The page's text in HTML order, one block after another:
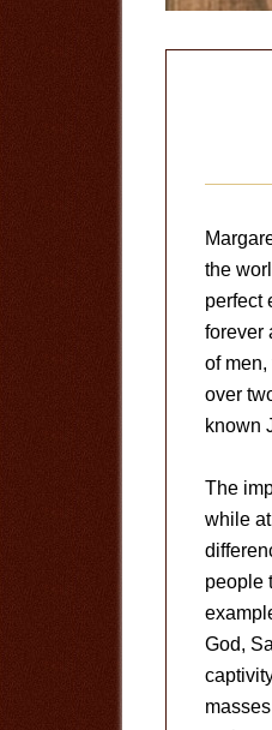
the
perfect
forever
of
over
known
The
while
people
God,